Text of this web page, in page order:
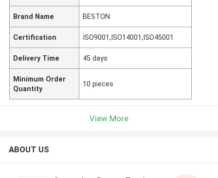
Brand Name BESTON
Certification ISO9001,ISO14001,ISO45001
Delivery Time 45 days
Minimum Order
Quantity
10 pieces
View More
ABOUT US